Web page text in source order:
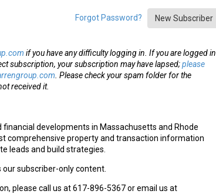
Forgot Password? New Subscriber
if you have any difficulty logging in. If you are logged in
subscription, your subscription may have lapsed;please
. Please check your spam folder for the
received it.
developments in Massachusetts and Rhode
comprehensive property and transaction information
leads and build strategies.
subscriber-only content.
please call us at 617-896-5367 or email us at